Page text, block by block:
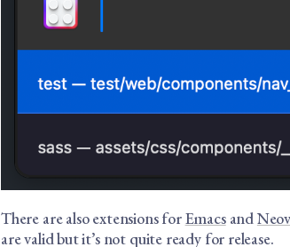
There are also extensions forEmacsand
are valid but it’s not quite ready for release.